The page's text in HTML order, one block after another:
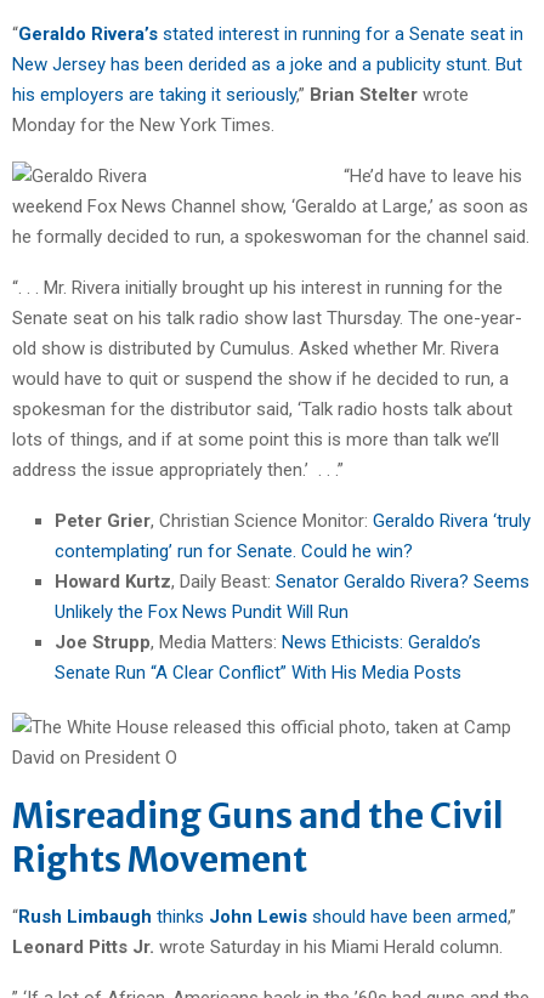
“Geraldo Rivera’s stated interest in running for a Senate seat in
New Jersey has been derided as a joke and a publicity stunt. But
his employers are taking it seriously,” Brian Stelter wrote
Monday for the New York Times.
“He’d have to leave his
weekend Fox News Channel show, ‘Geraldo at Large,’ as soon as
he formally decided to run, a spokeswoman for the channel said.
“. . . Mr. Rivera initially brought up his interest in running for the
Senate seat on his talk radio show last Thursday. The one-year-
old show is distributed by Cumulus. Asked whether Mr. Rivera
would have to quit or suspend the show if he decided to run, a
spokesman for the distributor said, ‘Talk radio hosts talk about
lots of things, and if at some point this is more than talk we’ll
address the issue appropriately then.’ . . .”
Peter Grier, Christian Science Monitor: Geraldo Rivera ‘truly
contemplating’ run for Senate. Could he win?
Howard Kurtz, Daily Beast: Senator Geraldo Rivera? Seems
Unlikely the Fox News Pundit Will Run
Joe Strupp, Media Matters: News Ethicists: Geraldo’s
Senate Run “A Clear Conflict” With His Media Posts
Misreading Guns and the Civil
Rights Movement
“Rush Limbaugh thinks John Lewis should have been armed,”
Leonard Pitts Jr. wrote Saturday in his Miami Herald column.